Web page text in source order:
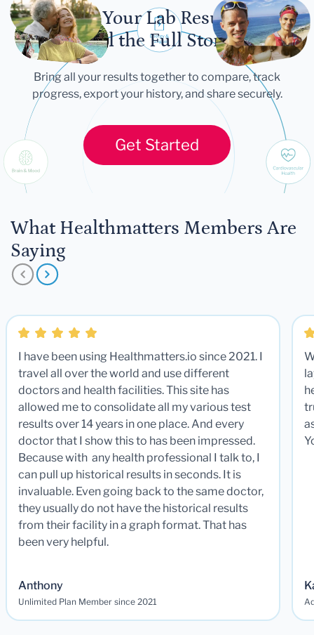
Let Your Lab Results
Tell the Full Story
Bring all your results together to compare, track
progress, export your history, and share securely.
Get Started
What Healthmatters Members Are
Saying
I have been using Healthmatters.io since 2021. I
travel all over the world and use different
doctors and health facilities. This site has
allowed me to consolidate all my various test
results over 14 years in one place. And every
doctor that I show this to has been impressed.
Because with any health professional I talk to, I
can pull up historical results in seconds. It is
invaluable. Even going back to the same doctor,
they usually do not have the historical results
from their facility in a graph format. That has
been very helpful.
Anthony
Unlimited Plan Member since 2021